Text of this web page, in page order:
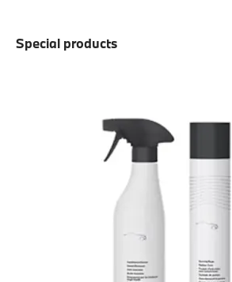
Special products